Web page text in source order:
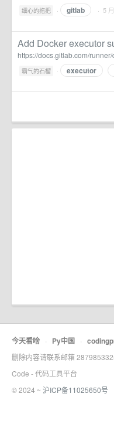
细心的拖把 · gitlab · 5
Add Docker executor
https://docs.gitlab.com/
霸气的石榴 · executor
今天看啥 · Py中国 ·
删除内容请联系邮箱
Code - 代码工具平台
© 2024 ~ 沪ICP备11025650号